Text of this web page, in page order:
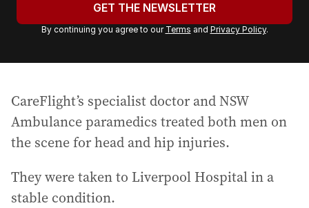
r
a
l
a
d
d
e
s
GET THE NEWSLETTER
By continuing you agree to our Terms and Privacy Policy.
CareFlight’s specialist doctor and NSW
Ambulance paramedics treated both men on
the scene for head and hip injuries.
They were taken to Liverpool Hospital in a
stable condition.